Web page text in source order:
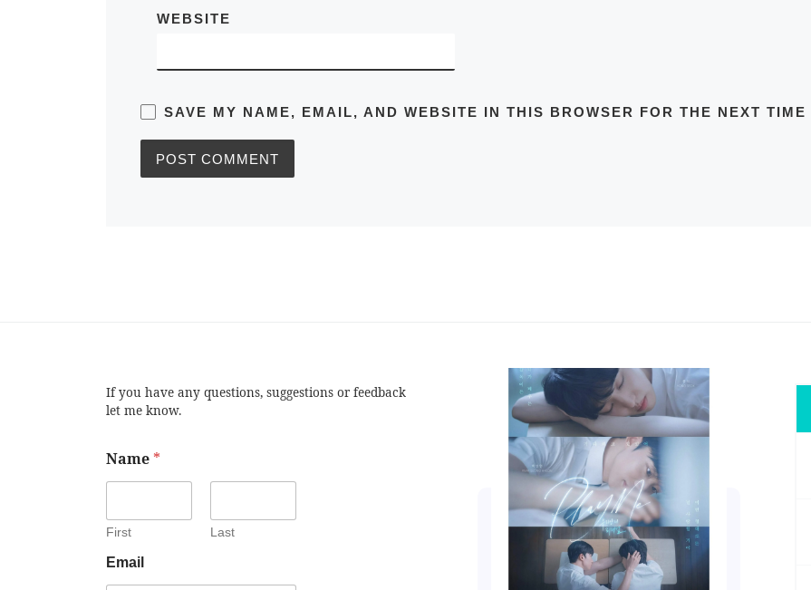
WEBSITE
SAVE MY NAME, EMAIL, AND WEBSITE IN THIS BROWSER FOR THE NEXT TIME
If you have any questions, suggestions or feedback
let me know.
Name *
First Last
Email